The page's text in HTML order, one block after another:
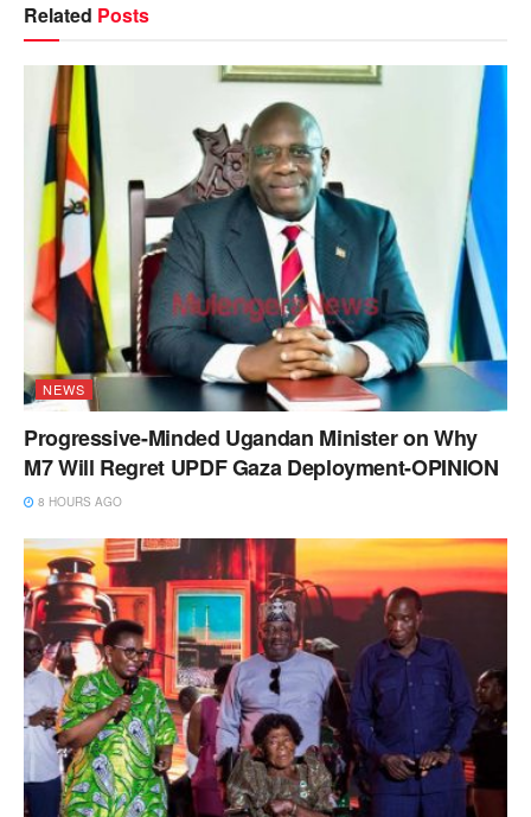
Related Posts
NEWS
Progressive-Minded Ugandan Minister on Why
M7 Will Regret UPDF Gaza Deployment-OPINION
8 HOURS AGO